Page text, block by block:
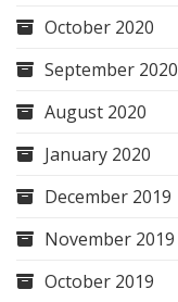
October 2020
September 2020
August 2020
January 2020
December 2019
November 2019
October 2019